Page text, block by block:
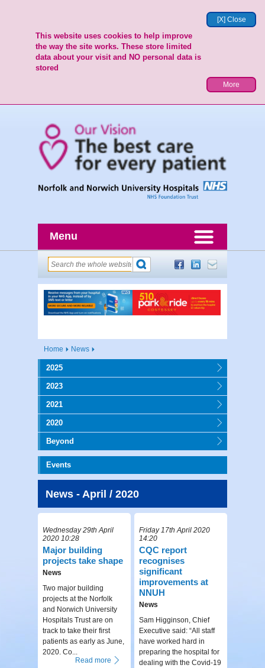
[X] Close
This website uses cookies to help improve
the way the site works. These store limited
data about your visit and NO personal data is
stored
More
Menu
Home News
2025
2023
2021
2020
Beyond
Events
News - April / 2020
Wednesday 29th April
2020 10:28
Major building
projects take shape
News
Two major building
projects at the Norfolk
and Norwich University
Hospitals Trust are on
track to take their first
patients as early as June,
2020. Co...
Read more
Friday 17th April 2020
14:20
CQC report
recognises
significant
improvements at
NNUH
News
Sam Higginson, Chief
Executive said: “All staff
have worked hard in
preparing the hospital for
dealing with the Covid-19